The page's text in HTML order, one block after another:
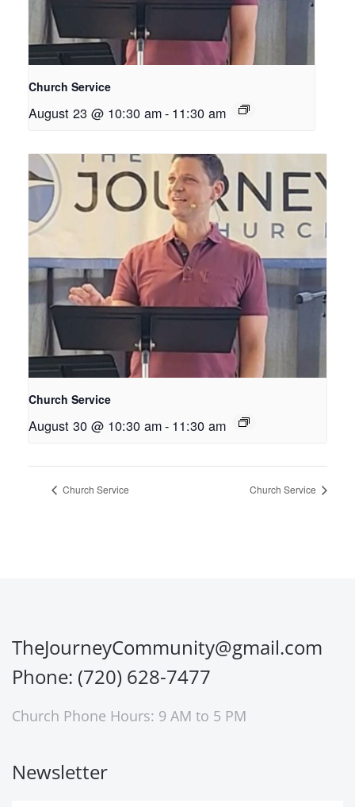
Church Service
August 23 @ 10:30 am- 11:30 am
Church Service
August 30 @ 10:30 am- 11:30 am
Church Service Church Service
TheJourneyCommunity@gmail.com
Phone: (720) 628-7477
Church Phone Hours: 9 AM to 5 PM
Newsletter